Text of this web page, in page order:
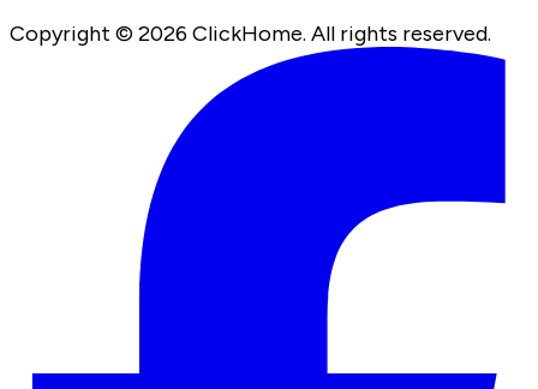
Copyright © 2026 ClickHome. All rights reserved.